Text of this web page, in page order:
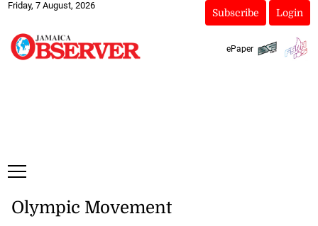
Friday, 7 August, 2026
Subscribe Login
ePaper
Olympic Movement